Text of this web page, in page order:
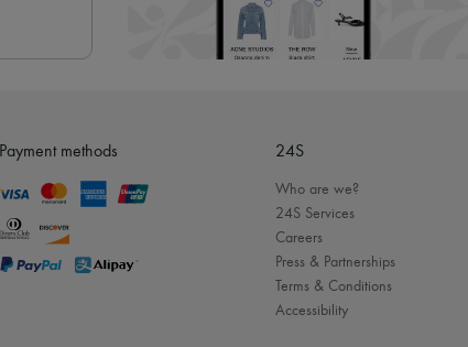
Payment methods 24S
Who are we?
24S Services
Careers
Press & Partnerships
Terms & Conditions
Accessibility